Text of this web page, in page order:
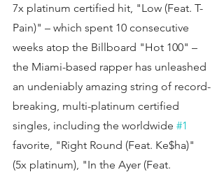
7x platinum certified hit, "Low (Feat. T-
Pain)" – which spent 10 consecutive
weeks atop the Billboard "Hot 100" –
the Miami-based rapper has unleashed
an undeniably amazing string of record-
breaking, multi-platinum certified
singles, including the worldwide #1
favorite, "Right Round (Feat. Ke$ha)"
(5x platinum), "In the Ayer (Feat.